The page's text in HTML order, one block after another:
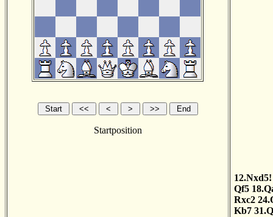
Startposition
12.Nxd5!
Qf5
Rxc2
Kb7